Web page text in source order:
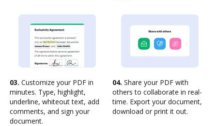
03. Customize your PDF in
minutes. Type, highlight,
underline, whiteout text, add
comments, and sign your
document.
04. Share your PDF with
others to collaborate in real-
time. Export your document,
download or print it out.